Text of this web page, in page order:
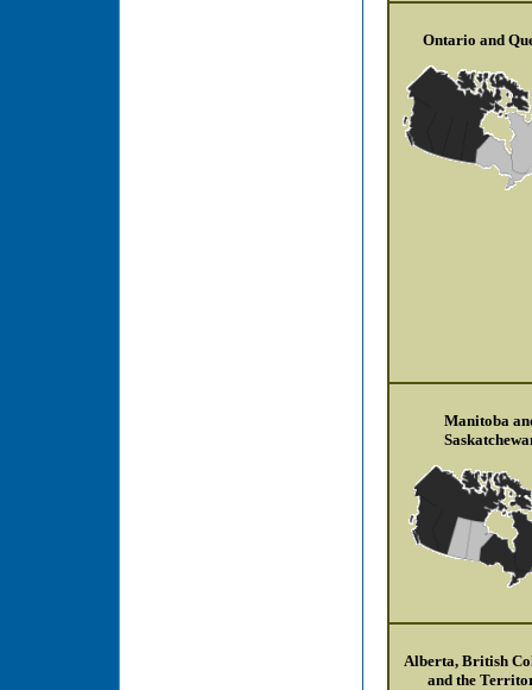
Ontario and
Manitoba
Alberta, British
and the